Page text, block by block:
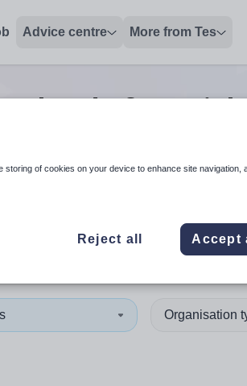
Advice centre More from Tes
head of year
to review and enter to select. Touch
When autocomplete
Organisation
storing of cookies on your device to enhance site navigation,
Reject all Accept